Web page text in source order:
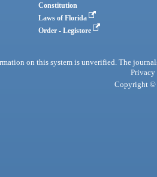
Constitution
Laws of Florida
Order - Legistore
on this system is unverified. The
Privacy
Copyright ©